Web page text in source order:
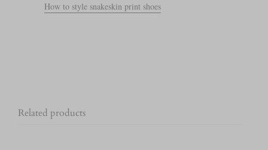
How to style snakeskin print shoes
Related products